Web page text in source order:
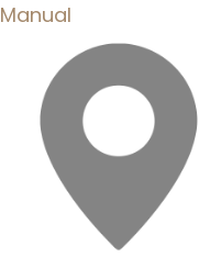
Manual